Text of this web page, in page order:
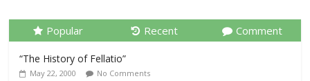
Popular Recent Comment
“The History of Fellatio”
May 22, 2000 No Comments